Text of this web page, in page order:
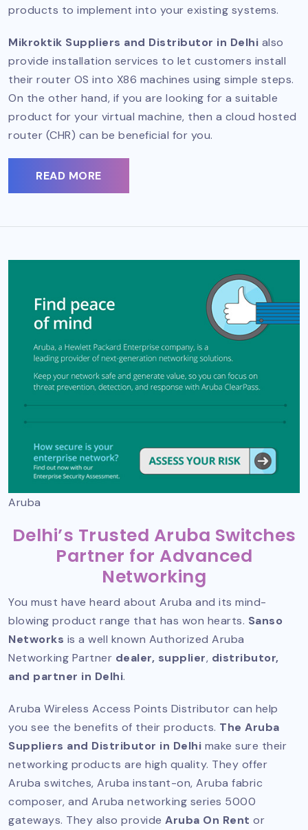
products to implement into your existing systems.
Mikroktik Suppliers and Distributor in Delhi also
provide installation services to let customers install
their router OS into X86 machines using simple steps.
On the other hand, if you are looking for a suitable
product for your virtual machine, then a cloud hosted
router (CHR) can be beneficial for you.
READ MORE
Aruba
Delhi’s Trusted Aruba Switches
Partner for Advanced
Networking
You must have heard about Aruba and its mind-
blowing product range that has won hearts. Sanso
Networks is a well known Authorized Aruba
Networking Partner dealer, supplier, distributor,
and partner in Delhi.
Aruba Wireless Access Points Distributor can help
you see the benefits of their products. The Aruba
Suppliers and Distributor in Delhi make sure their
networking products are high quality. They offer
Aruba switches, Aruba instant-on, Aruba fabric
composer, and Aruba networking series 5000
gateways. They also provide Aruba On Rent or